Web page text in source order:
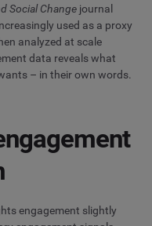
Social Change journal
used as a proxy
analyzed at scale
data reveals what
– in their own words.
engagement slightly